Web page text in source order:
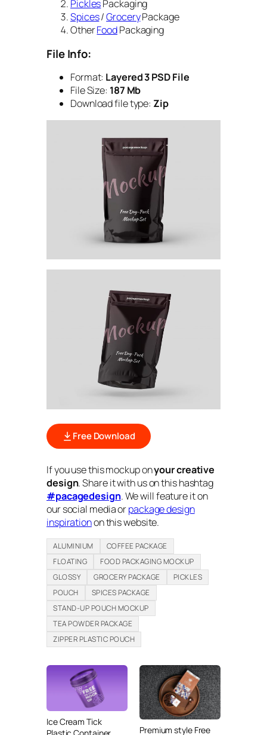
PicklesPackaging
Spices/GroceryPackage
OtherFoodPackaging
File Info:
Format: Layered 3 PSD File
File Size: 187 Mb
Download file type: Zip
Free Download
If you use this mockup onyour creative
design. Share it with us on this hashtag
#pacagedesign. We will feature it on
our social media orpackage design
inspirationon this website.
ALUMINIUM
COFFEE PACKAGE
FLOATING
FOOD PACKAGING MOCKUP
GLOSSY
GROCERY PACKAGE
PICKLES
POUCH
SPICES PACKAGE
STAND-UP POUCH MOCKUP
TEA POWDER PACKAGE
ZIPPER PLASTIC POUCH
Ice Cream Tick
Premium style Free